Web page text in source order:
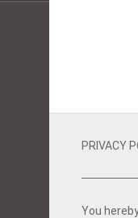
PRIVACY
You